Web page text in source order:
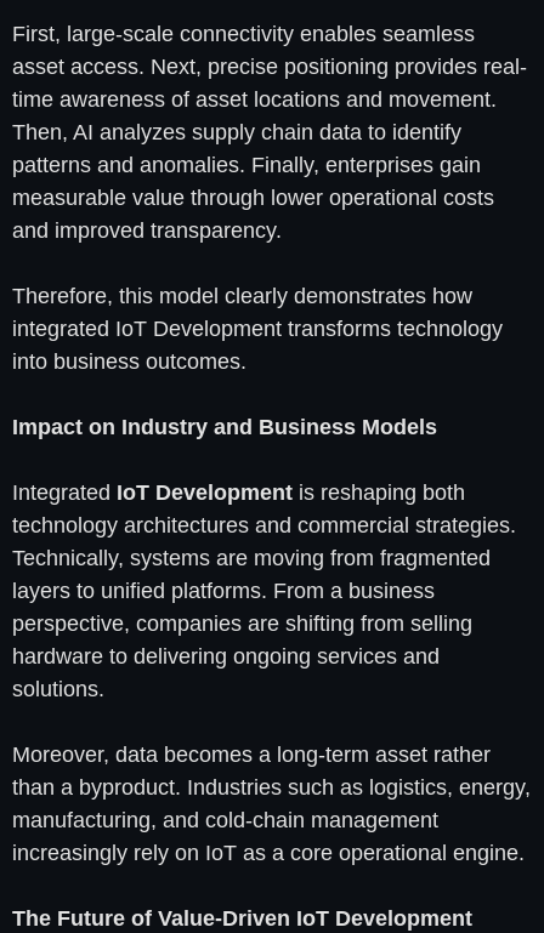
First, large-scale connectivity enables seamless
asset access. Next, precise positioning provides real-
time awareness of asset locations and movement.
Then, AI analyzes supply chain data to identify
patterns and anomalies. Finally, enterprises gain
measurable value through lower operational costs
and improved transparency.
Therefore, this model clearly demonstrates how
integrated IoT Development transforms technology
into business outcomes.
Impact on Industry and Business Models
Integrated IoT Development is reshaping both
technology architectures and commercial strategies.
Technically, systems are moving from fragmented
layers to unified platforms. From a business
perspective, companies are shifting from selling
hardware to delivering ongoing services and
solutions.
Moreover, data becomes a long-term asset rather
than a byproduct. Industries such as logistics, energy,
manufacturing, and cold-chain management
increasingly rely on IoT as a core operational engine.
The Future of Value-Driven IoT Development